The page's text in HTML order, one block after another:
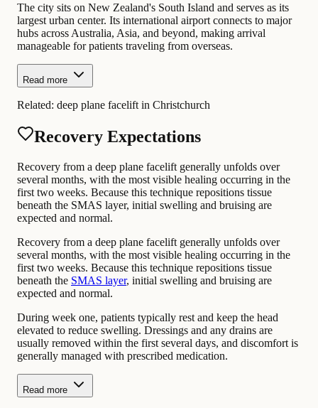
The city sits on New Zealand's South Island and serves as its
largest urban center. Its international airport connects to major
hubs across Australia, Asia, and beyond, making arrival
manageable for patients traveling from overseas.
Read more
Related: deep plane facelift in Christchurch
Recovery Expectations
Recovery from a deep plane facelift generally unfolds over
several months, with the most visible healing occurring in the
first two weeks. Because this technique repositions tissue
beneath the SMAS layer, initial swelling and bruising are
expected and normal.
Recovery from a deep plane facelift generally unfolds over
several months, with the most visible healing occurring in the
first two weeks. Because this technique repositions tissue
beneath the SMAS layer, initial swelling and bruising are
expected and normal.
During week one, patients typically rest and keep the head
elevated to reduce swelling. Dressings and any drains are
usually removed within the first several days, and discomfort is
generally managed with prescribed medication.
Read more